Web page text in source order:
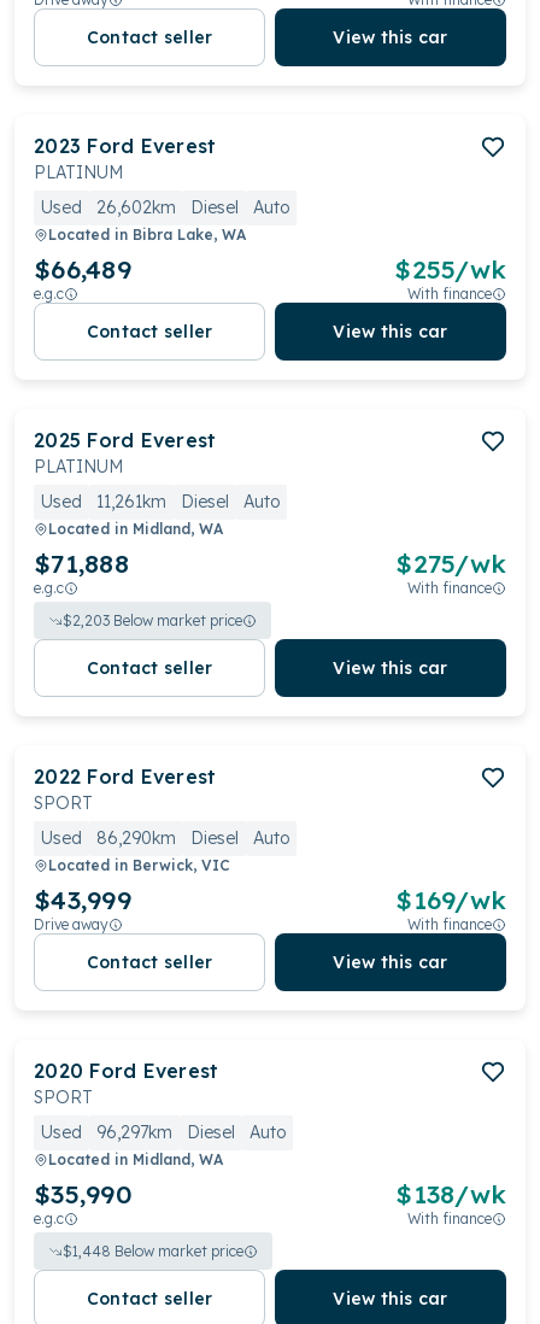
Contact seller View this car
2023 Ford Everest
PLATINUM
Used
26,602km Diesel Auto
Located in Bibra Lake, WA
$66,489
e.g.c
$255/wk
With finance
Contact seller View this car
2025 Ford Everest
PLATINUM
Used
11,261km Diesel Auto
Located in Midland, WA
$71,888
e.g.c
$275/wk
With finance
$2,203 Below market price
Contact seller View this car
2022 Ford Everest
SPORT
Used
86,290km Diesel Auto
Located in Berwick, VIC
$43,999
Drive away
$169/wk
With finance
Contact seller View this car
2020 Ford Everest
SPORT
Used
96,297km Diesel Auto
Located in Midland, WA
$35,990
e.g.c
$138/wk
With finance
$1,448 Below market price
Contact seller View this car